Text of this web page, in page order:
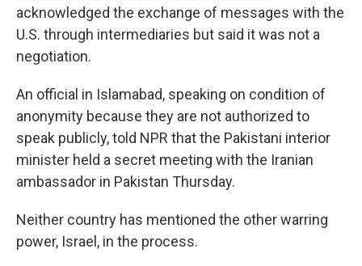
acknowledged the exchange of messages with the
U.S. through intermediaries but said it was not a
negotiation.
An official in Islamabad, speaking on condition of
anonymity because they are not authorized to
speak publicly, told NPR that the Pakistani interior
minister held a secret meeting with the Iranian
ambassador in Pakistan Thursday.
Neither country has mentioned the other warring
power, Israel, in the process.